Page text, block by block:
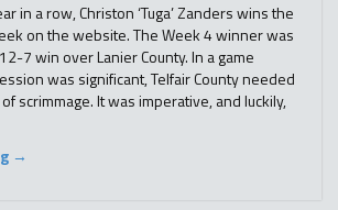
in a row, Christon ‘Tuga’ Zanders wins the
on the website. The Week 4 winner was
7 win over Lanier County. In a game
was significant, Telfair County needed
scrimmage. It was imperative, and luckily,
→